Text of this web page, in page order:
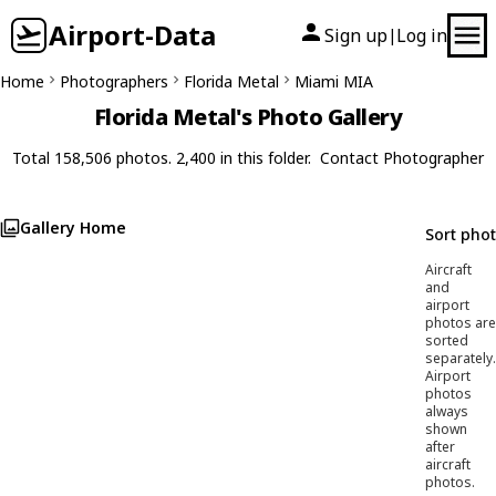
Airport-Data Sign up| Log in
Home Photographers Florida Metal Miami MIA
Florida Metal's Photo Gallery
Total 158,506 photos. 2,400 in this folder. Contact Photographer
Gallery Home Sort
Aircraft
and
airport
photos are
sorted
separately.
Airport
photos
always
shown
after
aircraft
photos.